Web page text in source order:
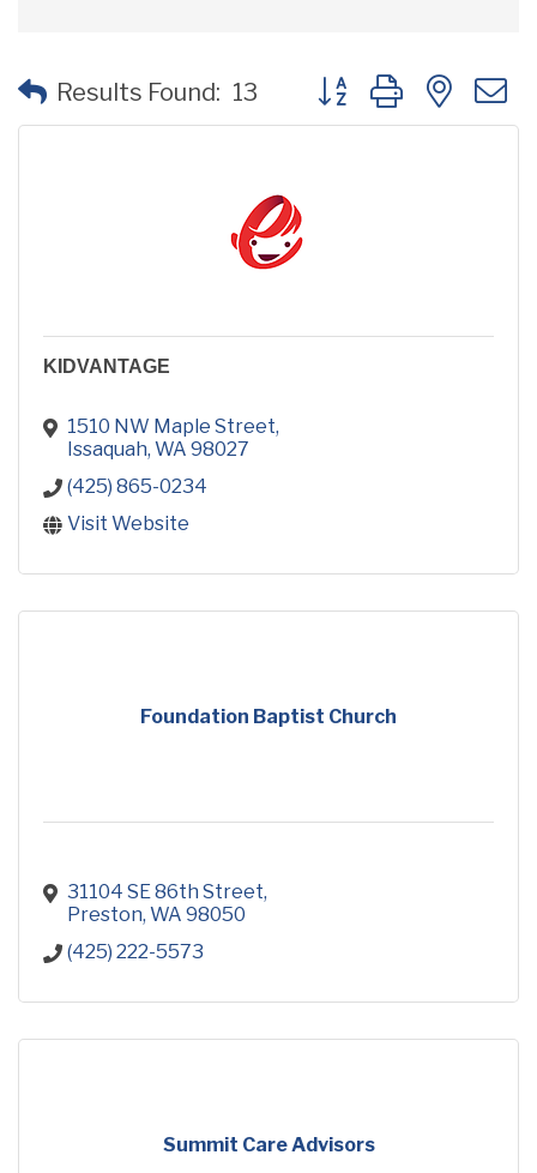
Results Found: 13 Button group with
KIDVANTAGE
1510 NW Maple Street
Issaquah WA 98027
(425) 865-0234
Visit Website
Foundation Baptist Church
31104 SE 86th Street
Preston WA 98050
(425) 222-5573
Summit Care Advisors